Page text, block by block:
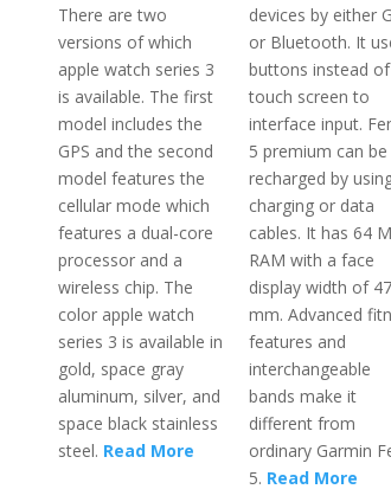
There are two
versions of which
apple watch series 3
is available. The first
model includes the
GPS and the second
model features the
cellular mode which
features a dual-core
processor and a
wireless chip. The
color apple watch
series 3 is available in
gold, space gray
aluminum, silver, and
space black stainless
steel. Read More
devices by either
or Bluetooth. It
buttons instead
touch screen to
interface input.
5 premium can be
recharged by
charging or data
cables. It has 64
RAM with a face
display width of 47
mm. Advanced
features and
interchangeable
bands make it
different from
ordinary Garmin
5. Read More